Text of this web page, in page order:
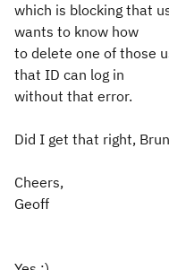
which is blocking that
wants to know how
to delete one of those
that ID can log in
without that error.
Did I get that right,
Cheers,
Geoff